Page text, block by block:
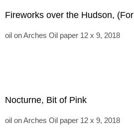
Fireworks over the Hudson,
oil on Arches Oil paper 12 x 9, 2018
Nocturne, Bit of Pink
oil on Arches Oil paper 12 x 9, 2018